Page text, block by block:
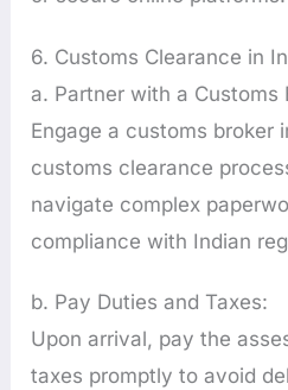
6. Customs Clearance in
a. Partner with a Customs
Engage a customs broker
customs clearance
navigate complex
compliance with Indian
b. Pay Duties and Taxes:
Upon arrival, pay the
taxes promptly to avoid